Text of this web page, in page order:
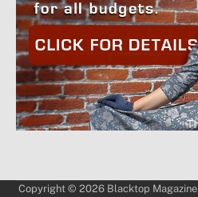
Copyright © 2026 Blacktop Magazine